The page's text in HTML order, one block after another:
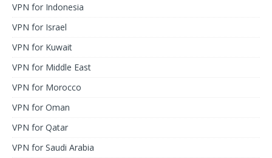
VPN for Indonesia
VPN for Israel
VPN for Kuwait
VPN for Middle East
VPN for Morocco
VPN for Oman
VPN for Qatar
VPN for Saudi Arabia